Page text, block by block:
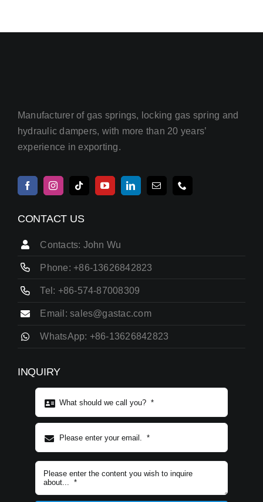
Manufacturer of gas springs, locking gas spring and
hydraulic dampers, with more than 20 years’
experience in exporting.
CONTACT US
Contacts: John Wu
Phone: +86-13626842823
Tel: +86-574-87008309
Email: sales@gastac.com
WhatsApp: +86-13626842823
INQUIRY
Subject content